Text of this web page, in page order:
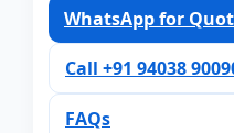
WhatsApp for
Call +91 94038
FAQs